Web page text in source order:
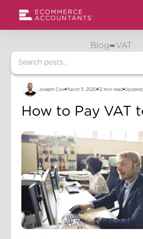
Blog VAT
Joseph Cox March 5, 2020 12 min read
How to Pay VAT